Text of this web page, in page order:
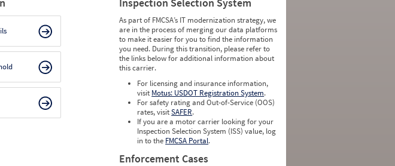
As part of FMCSA’s IT modernization strategy, we
are in the process of merging our data platforms
to make it easier for you to find the information
you need. During this transition, please refer to
the links below for additional information about
this carrier.
For licensing and insurance information,
visit Motus: USDOT Registration System.
For safety rating and Out-of-Service (OOS)
rates, visitSAFER.
If you are a motor carrier looking for your
Inspection Selection System (ISS) value, log
in to the FMCSA Portal.
Enforcement Cases